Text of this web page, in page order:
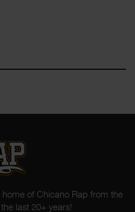
of Chicano Rap from the
last 20+ years!